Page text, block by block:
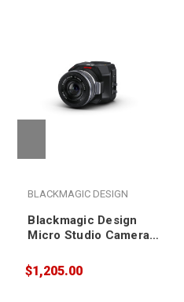
BLACKMAGIC DESIGN
Blackmagic Design
Micro Studio Camera
$1,205.00